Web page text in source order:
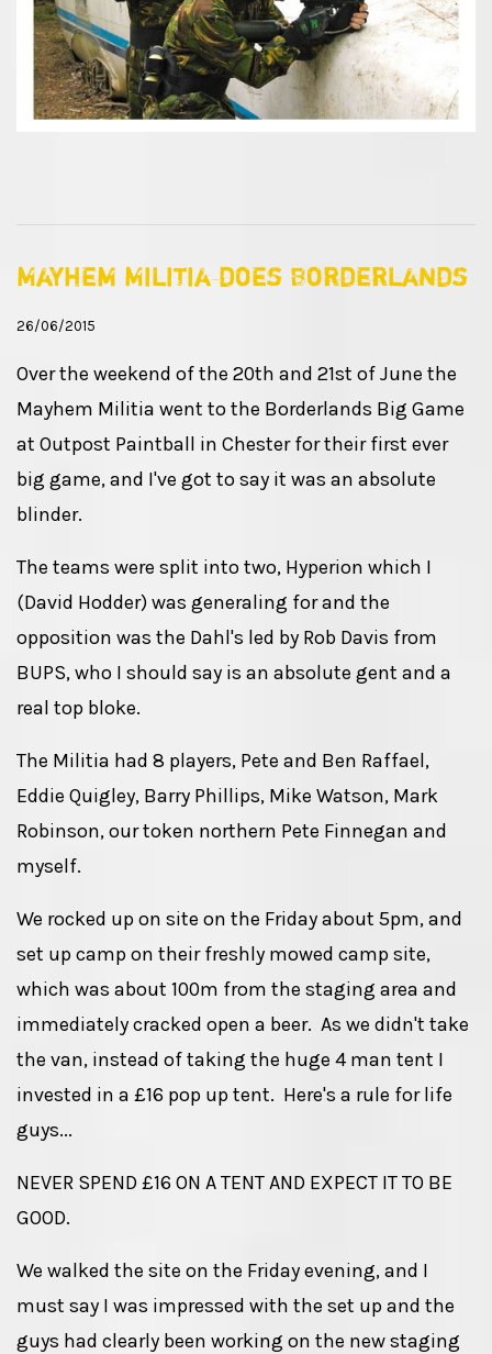
Mayhem Militia does Borderlands
26/06/2015
Over the weekend of the 20th and 21st of June the
Mayhem Militia went to the Borderlands Big Game
at Outpost Paintball in Chester for their first ever
big game, and I've got to say it was an absolute
blinder.
The teams were split into two, Hyperion which I
(David Hodder) was generaling for and the
opposition was the Dahl's led by Rob Davis from
BUPS, who I should say is an absolute gent and a
real top bloke.
The Militia had 8 players, Pete and Ben Raffael,
Eddie Quigley, Barry Phillips, Mike Watson, Mark
Robinson, our token northern Pete Finnegan and
myself.
We rocked up on site on the Friday about 5pm, and
set up camp on their freshly mowed camp site,
which was about 100m from the staging area and
immediately cracked open a beer. As we didn't take
the van, instead of taking the huge 4 man tent I
invested in a £16 pop up tent. Here's a rule for life
guys...
NEVER SPEND £16 ON A TENT AND EXPECT IT TO BE
GOOD.
We walked the site on the Friday evening, and I
must say I was impressed with the set up and the
guys had clearly been working on the new staging